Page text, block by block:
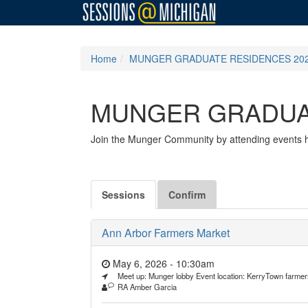
Home MUNGER GRADUATE RESIDENCES
MUNGER
Join the Munger Community by attending
Sessions Confirm
Ann Arbor Farmers Market
May 6, 2026 - 10:30am
Meet up: Munger lobby Event location: KerryTown
RA Amber Garcia